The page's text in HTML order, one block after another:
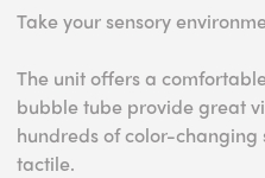
Take your sensory
The unit offers a
bubble tube provide great
hundreds of color-
tactile.